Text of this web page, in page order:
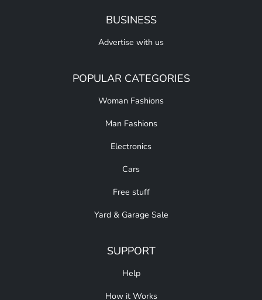
BUSINESS
Advertise with us
POPULAR CATEGORIES
Woman Fashions
Man Fashions
Electronics
Cars
Free stuff
Yard & Garage Sale
SUPPORT
Help
How it Works